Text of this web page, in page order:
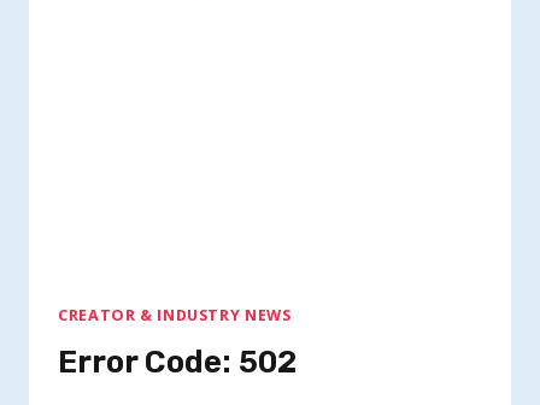
CREATOR & INDUSTRY NEWS
Error Code: 502